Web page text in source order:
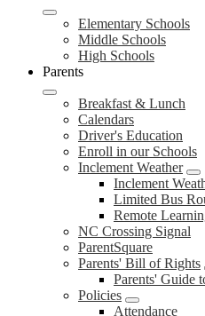
Elementary Schools
Middle Schools
High Schools
Parents
Breakfast & Lunch
Calendars
Driver's Education
Enroll in our Schools
Inclement Weather
Inclement
Limited Bus
Remote
NC Crossing Signal
ParentSquare
Parents' Bill of Rights
Parents' Guide
Policies
Attendance